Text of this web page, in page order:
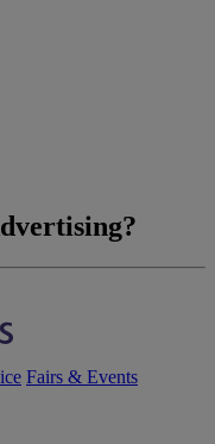
Fairs & Events